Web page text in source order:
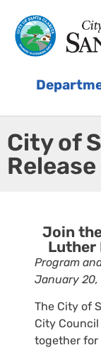
City of
Release
Join
Luther
Program
January 20,
The City of
City
together for